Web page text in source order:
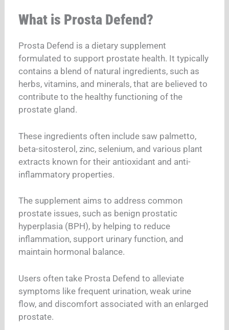
What is Prosta Defend?
Prosta Defend is a dietary supplement
formulated to support prostate health. It typically
contains a blend of natural ingredients, such as
herbs, vitamins, and minerals, that are believed to
contribute to the healthy functioning of the
prostate gland.
These ingredients often include saw palmetto,
beta-sitosterol, zinc, selenium, and various plant
extracts known for their antioxidant and anti-
inflammatory properties.
The supplement aims to address common
prostate issues, such as benign prostatic
hyperplasia (BPH), by helping to reduce
inflammation, support urinary function, and
maintain hormonal balance.
Users often take Prosta Defend to alleviate
symptoms like frequent urination, weak urine
flow, and discomfort associated with an enlarged
prostate.